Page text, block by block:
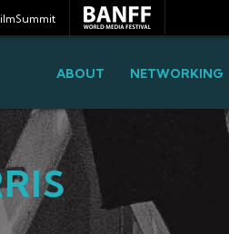
ABOUT NETWORKING